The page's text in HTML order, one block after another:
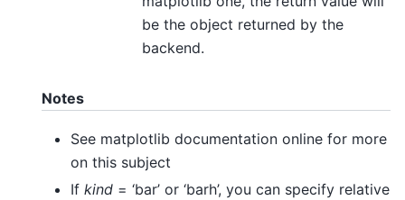
be the object returned by the
backend.
Notes
See matplotlib documentation online for more
on this subject
If kind = ‘bar’ or ‘barh’, you can specify relative